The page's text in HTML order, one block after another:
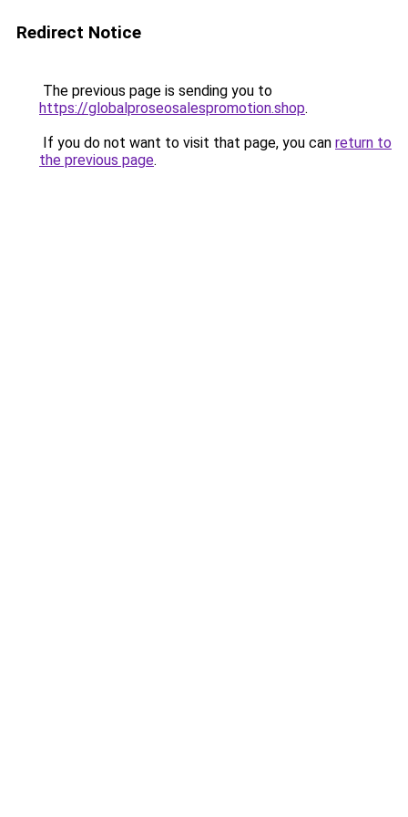
Redirect Notice
The previous page is sending you to
https://globalproseosalespromotion.shop.
If you do not want to visit that page, you can return to
the previous page.